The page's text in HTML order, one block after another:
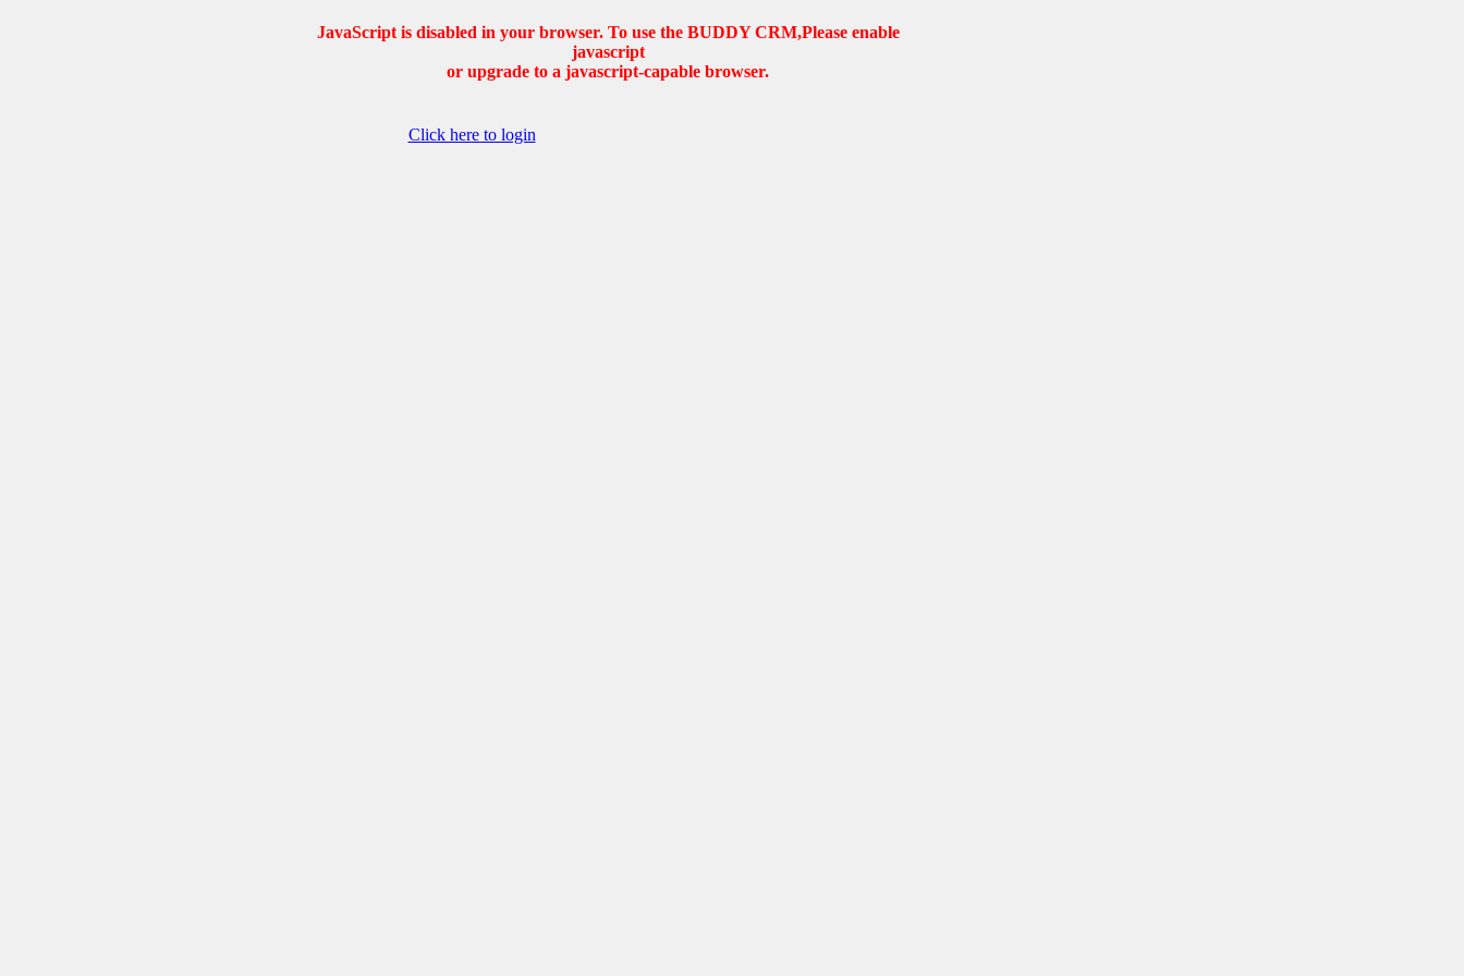
JavaScript is disabled in your browser. To use the BUDDY CRM,Please enable
javascript
or upgrade to a javascript-capable browser.
Click here to login